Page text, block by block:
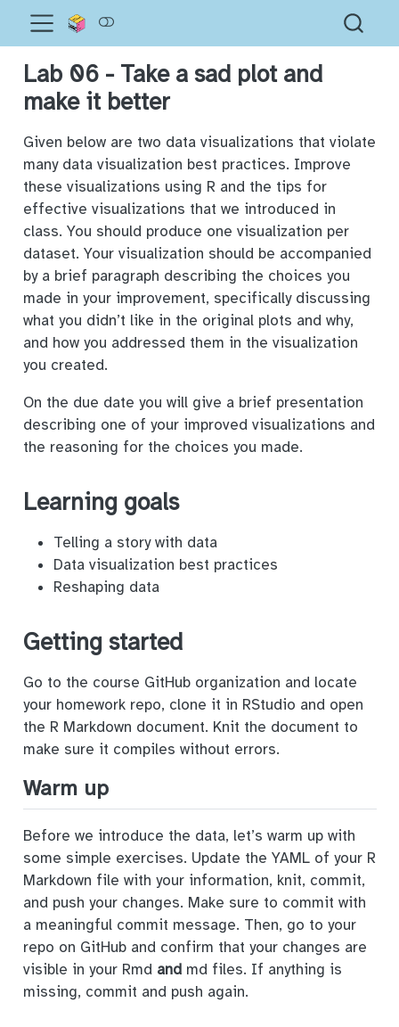
Lab 06 - Take a sad plot and
make it better
Given below are two data visualizations that violate
many data visualization best practices. Improve
these visualizations using R and the tips for
effective visualizations that we introduced in
class. You should produce one visualization per
dataset. Your visualization should be accompanied
by a brief paragraph describing the choices you
made in your improvement, specifically discussing
what you didn’t like in the original plots and why,
and how you addressed them in the visualization
you created.
On the due date you will give a brief presentation
describing one of your improved visualizations and
the reasoning for the choices you made.
Learning goals
Telling a story with data
Data visualization best practices
Reshaping data
Getting started
Go to the course GitHub organization and locate
your homework repo, clone it in RStudio and open
the R Markdown document. Knit the document to
make sure it compiles without errors.
Warm up
Before we introduce the data, let’s warm up with
some simple exercises. Update the YAML of your R
Markdown file with your information, knit, commit,
and push your changes. Make sure to commit with
a meaningful commit message. Then, go to your
repo on GitHub and confirm that your changes are
visible in your Rmd andmd files. If anything is
missing, commit and push again.